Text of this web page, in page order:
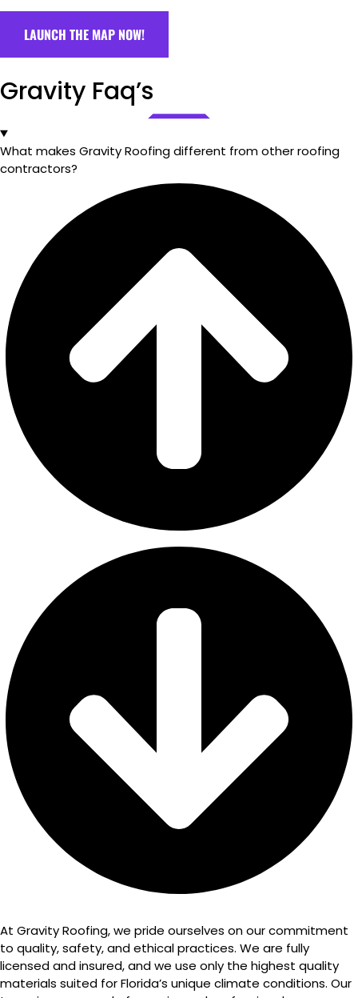
LAUNCH THE MAP NOW!
Gravity Faq’s
What makes Gravity Roofing different from other roofing
contractors?
At Gravity Roofing, we pride ourselves on our commitment
to quality, safety, and ethical practices. We are fully
licensed and insured, and we use only the highest quality
materials suited for Florida’s unique climate conditions. Our